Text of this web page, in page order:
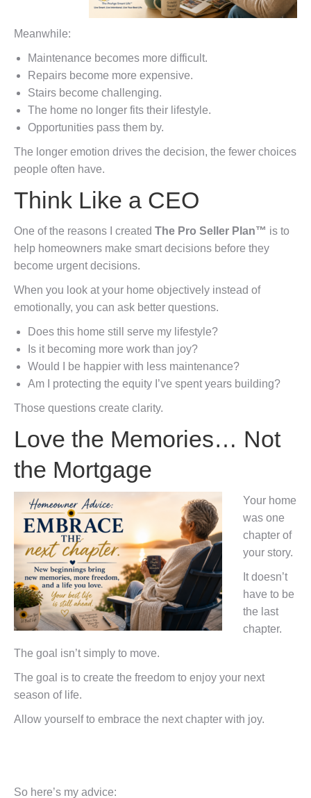
Meanwhile:
Maintenance becomes more difficult.
Repairs become more expensive.
Stairs become challenging.
The home no longer fits their lifestyle.
Opportunities pass them by.
The longer emotion drives the decision, the fewer choices
people often have.
Think Like a CEO
One of the reasons I created The Pro Seller Plan™ is to
help homeowners make smart decisions before they
become urgent decisions.
When you look at your home objectively instead of
emotionally, you can ask better questions.
Does this home still serve my lifestyle?
Is it becoming more work than joy?
Would I be happier with less maintenance?
Am I protecting the equity I’ve spent years building?
Those questions create clarity.
Love the Memories… Not
the Mortgage
Your home
was one
chapter of
your story.
It doesn’t
have to be
the last
chapter.
The goal isn’t simply to move.
The goal is to create the freedom to enjoy your next
season of life.
Allow yourself to embrace the next chapter with joy.
So here’s my advice: